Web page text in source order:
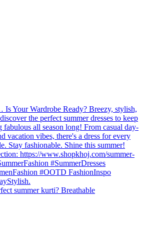
summer kurti? Breathable